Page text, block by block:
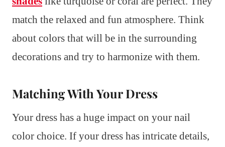
match the relaxed and fun atmosphere. Think
about colors that will be in the surrounding
decorations and try to harmonize with them.
Matching With Your Dress
Your dress has a huge impact on your nail
color choice. If your dress has intricate details,